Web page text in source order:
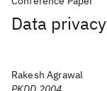
Data privacy
Rakesh Agrawal